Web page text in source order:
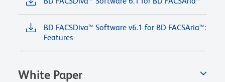
BD FACSDiva™ Software v6.1 for BD FACSAria™:
Features
White Paper